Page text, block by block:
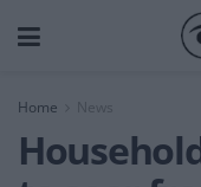
Home News